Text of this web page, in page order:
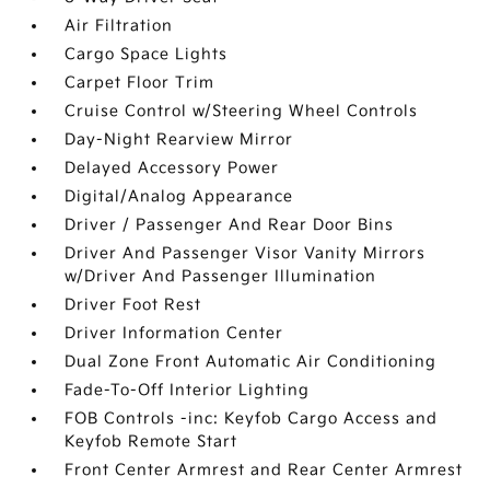
Air Filtration
Cargo Space Lights
Carpet Floor Trim
Cruise Control w/Steering Wheel Controls
Day-Night Rearview Mirror
Delayed Accessory Power
Digital/Analog Appearance
Driver / Passenger And Rear Door Bins
Driver And Passenger Visor Vanity Mirrors
w/Driver And Passenger Illumination
Driver Foot Rest
Driver Information Center
Dual Zone Front Automatic Air Conditioning
Fade-To-Off Interior Lighting
FOB Controls -inc: Keyfob Cargo Access and
Keyfob Remote Start
Front Center Armrest and Rear Center Armrest